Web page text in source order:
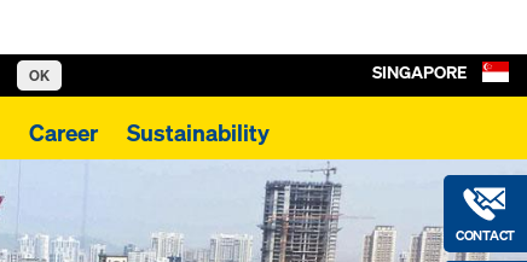
OK
Career Sustainability
CONTACT
SINGAPORE